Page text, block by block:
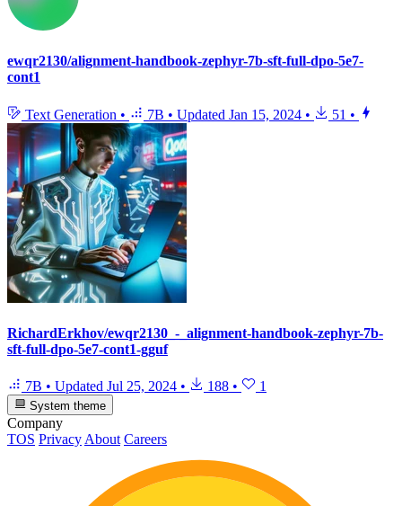
ewqr2130/alignment-handbook-zephyr-7b-sft-full-dpo-5e7-
cont1
Text Generation • 7B • Updated Jan 15, 2024 • 51 •
RichardErkhov/ewqr2130_-_alignment-handbook-zephyr-7b-
sft-full-dpo-5e7-cont1-gguf
7B • Updated Jul 25, 2024 • 188 • 1
System theme
Company
TOS Privacy About Careers